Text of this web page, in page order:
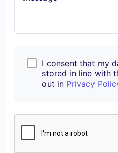
I consent that my
stored in line with
out in Privacy